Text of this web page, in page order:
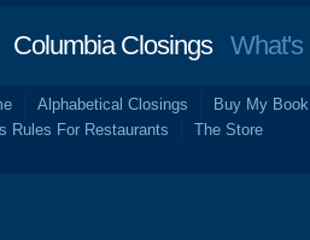
Columbia ClosingsWhat's
Alphabetical Closings Buy My Book
Rules For Restaurants
The Store